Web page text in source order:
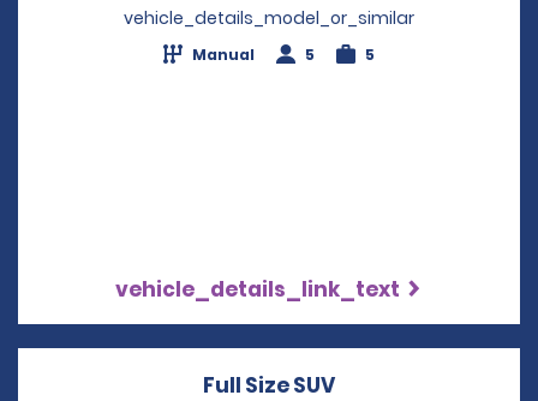
vehicle_details_model_or_similar
Manual 5 5
vehicle_details_link_text
Full Size SUV